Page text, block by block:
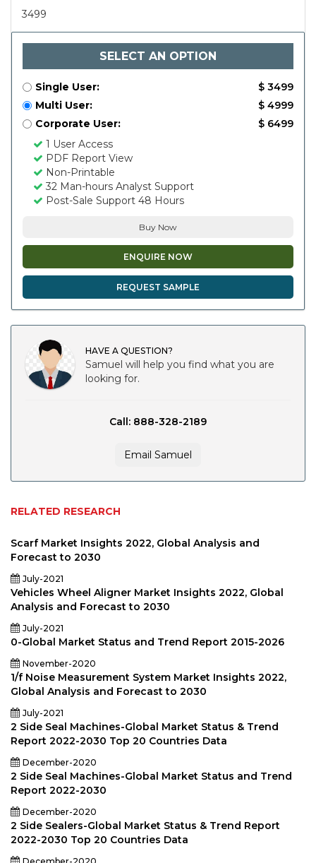
3499
SELECT AN OPTION
Single User:
$ 3499
Multi User:
$ 4999
Corporate User:
$ 6499
1 User Access
PDF Report View
Non-Printable
32 Man-hours Analyst Support
Post-Sale Support 48 Hours
Buy Now
ENQUIRE NOW
REQUEST SAMPLE
HAVE A QUESTION?
Samuel will help you find what you are
looking for.
Call: 888-328-2189
Email Samuel
RELATED RESEARCH
Scarf Market Insights 2022, Global Analysis and
Forecast to 2030
July-2021
Vehicles Wheel Aligner Market Insights 2022, Global
Analysis and Forecast to 2030
July-2021
0-Global Market Status and Trend Report 2015-2026
November-2020
1/f Noise Measurement System Market Insights 2022,
Global Analysis and Forecast to 2030
July-2021
2 Side Seal Machines-Global Market Status & Trend
Report 2022-2030 Top 20 Countries Data
December-2020
2 Side Seal Machines-Global Market Status and Trend
Report 2022-2030
December-2020
2 Side Sealers-Global Market Status & Trend Report
2022-2030 Top 20 Countries Data